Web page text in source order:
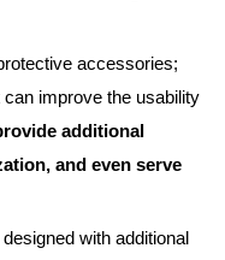
accessories;
improve the usability
additional
and even serve
with additional